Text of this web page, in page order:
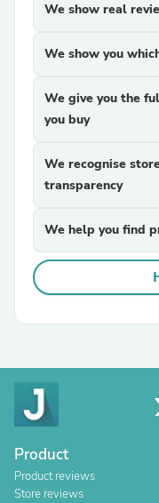
We show real
We show you
We give you the
you buy
We recognise
transparency
We help you find
Product
Product reviews
Store reviews